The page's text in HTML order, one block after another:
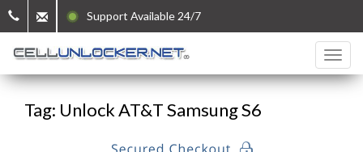
Support Available 24/7
Tag: Unlock AT&T Samsung S6